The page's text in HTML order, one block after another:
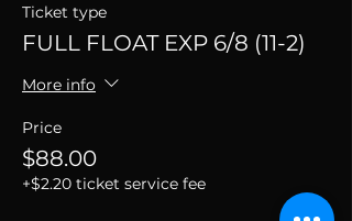
Ticket type
FULL FLOAT EXP 6/8 (11-2)
More info
Price
$88.00
+$2.20 ticket service fee